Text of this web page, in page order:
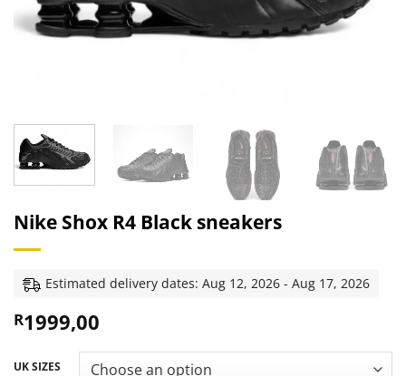
Nike Shox R4 Black sneakers
Estimated delivery dates: Aug 12, 2026 - Aug 17, 2026
R1999,00
UK SIZES